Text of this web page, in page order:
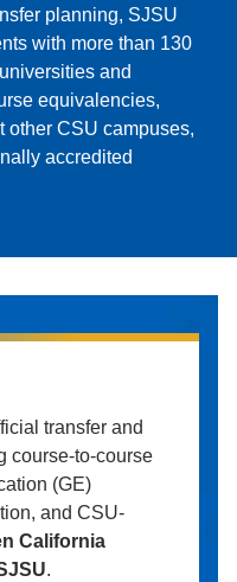
planning, SJSU
with more than 130
and
equivalencies,
other CSU campuses,
accredited
transfer and
course-to-course
(GE)
and CSU-
California
.